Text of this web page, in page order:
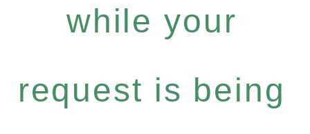
while your
request is being